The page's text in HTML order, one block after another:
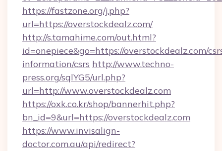
https://fastzone.org/j.php?
url=https://overstockdealz.com/
http://s.tamahime.com/out.html?
id=onepiece&go=https://overstockdealz.com/
information/csrs http://www.techno-
press.org/sqlYG5/url.php?
url=http://www.overstockdealz.com
https://oxk.co.kr/shop/bannerhit.php?
bn_id=9&url=https://overstockdealz.com
https://www.invisalign-
doctor.com.au/api/redirect?